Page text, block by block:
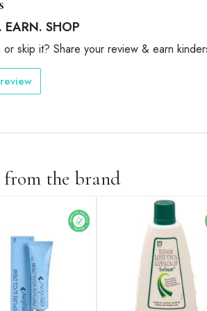
EARN. SHOP
or skip it? Share your review & earn
from the brand